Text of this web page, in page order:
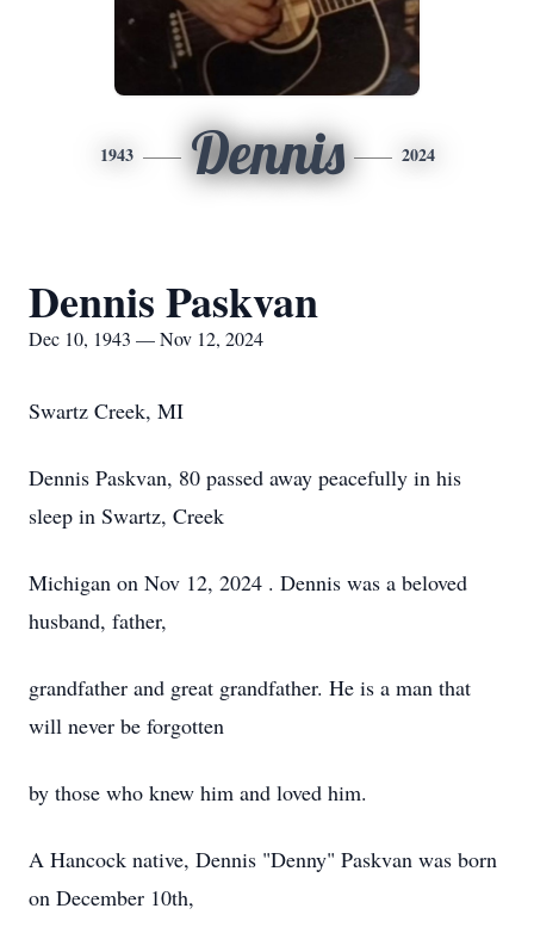
1943 Dennis 2024
Dennis Paskvan
Dec 10, 1943 — Nov 12, 2024
Swartz Creek, MI
Dennis Paskvan, 80 passed away peacefully in his
sleep in Swartz, Creek
Michigan on Nov 12, 2024 . Dennis was a beloved
husband, father,
grandfather and great grandfather. He is a man that
will never be forgotten
by those who knew him and loved him.
A Hancock native, Dennis "Denny" Paskvan was born
on December 10th,